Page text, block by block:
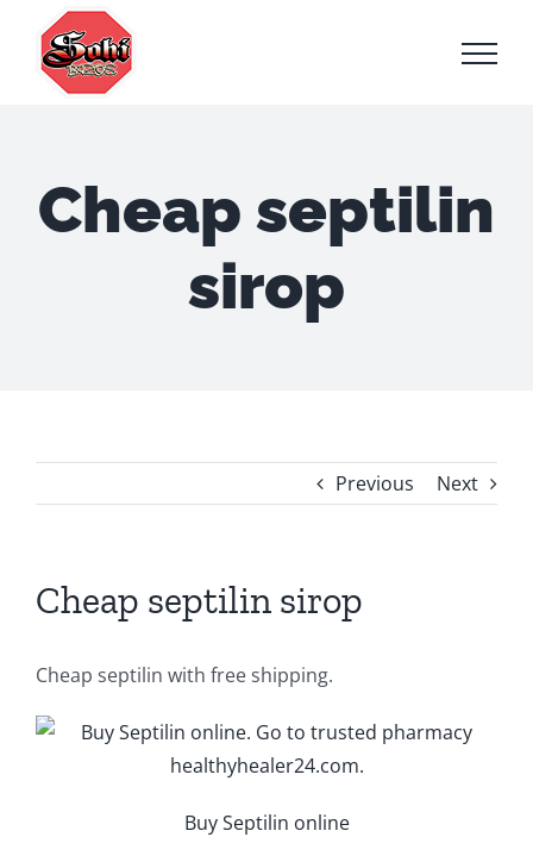
content
Cheap septilin
sirop
Previous Next
Cheap septilin sirop
Cheap septilin with free shipping.
Buy Septilin online